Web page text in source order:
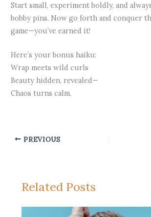
Start small, experiment boldly, and
bobby pins. Now go forth and conquer
game—you’ve earned it!
Here’s your bonus haiku:
Wrap meets wild curls
Beauty hidden, revealed—
Chaos turns calm.
PREVIOUS
Related Posts